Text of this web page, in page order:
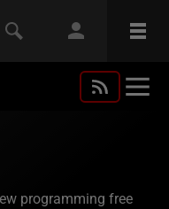
programming free